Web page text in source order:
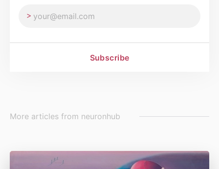
Subscribe
More articles from neuronhub